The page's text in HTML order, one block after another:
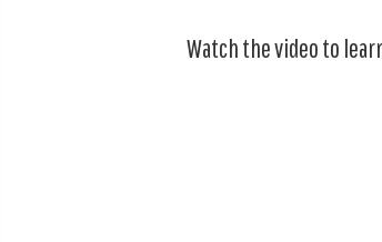
Watch the video to